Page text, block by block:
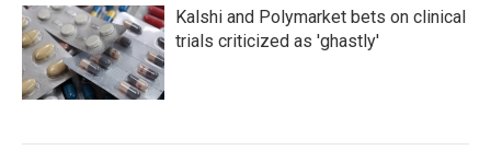
Kalshi and Polymarket bets on clinical
trials criticized as 'ghastly'